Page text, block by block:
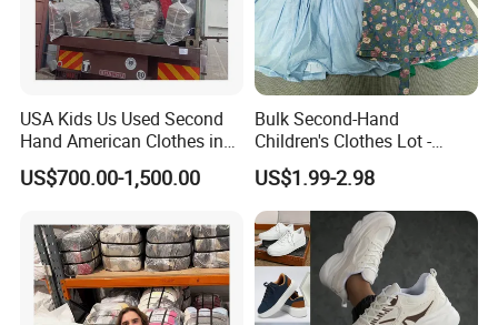
USA Kids Us Used Second
Hand American Clothes in
Bale
US$700.00-1,500.00
Bulk Second-Hand
Children's Clothes Lot -
Clean 90%
US$1.99-2.98